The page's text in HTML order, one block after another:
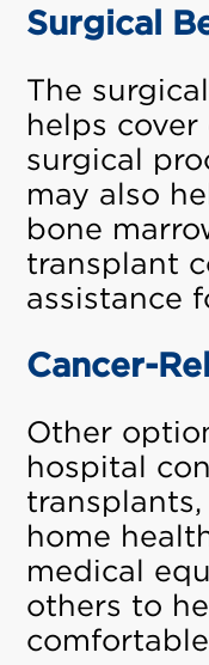
Surgical
The
helps
surgical
may also
bone
transplant
assistance
Cancer-
Other
hospital
home
medical
others to